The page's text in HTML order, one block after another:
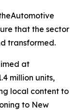
that the sector
transformed.
at
million units,
local content to
to New